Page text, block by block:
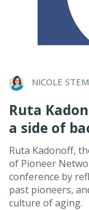
NICOLE
Ruta
a side of
Ruta Kadonoff,
of Pioneer
conference by
past pioneers,
culture of aging.